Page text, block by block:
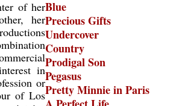
Blue
Precious Gifts
Undercover
Country
Prodigal Son
Pegasus
Pretty Minnie in Paris
of her
her
in
or
of Los